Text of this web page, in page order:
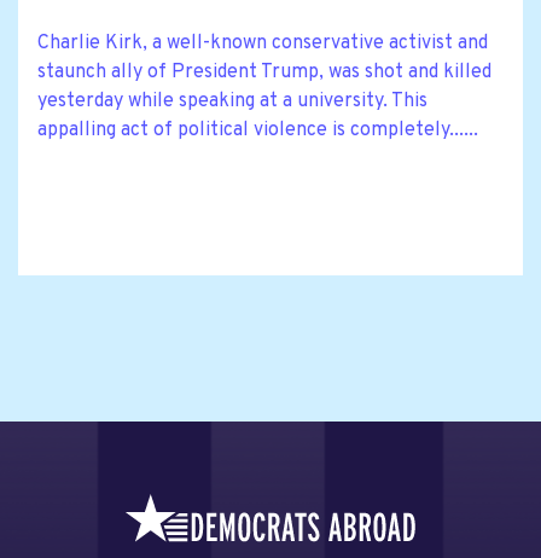
Charlie Kirk, a well-known conservative activist and
staunch ally of President Trump, was shot and killed
yesterday while speaking at a university. This
appalling act of political violence is completely......